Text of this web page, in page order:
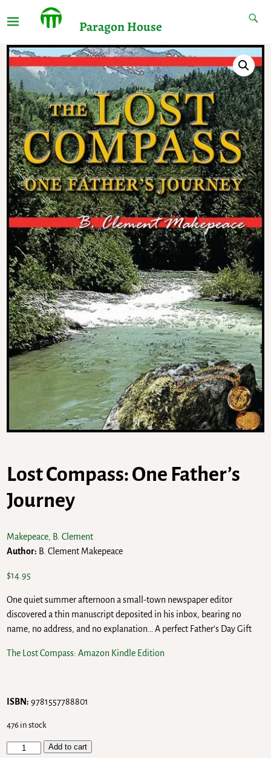
Paragon House
Lost Compass: One Father’s
Journey
Makepeace, B. Clement
Author: B. Clement Makepeace
$14.95
One quiet summer afternoon a small-town newspaper editor
discovered a thin manuscript deposited in his inbox, bearing no
name, no address, and no explanation… A perfect Father’s Day Gift
The Lost Compass: Amazon Kindle Edition
ISBN: 9781557788801
476 in stock
Add to cart